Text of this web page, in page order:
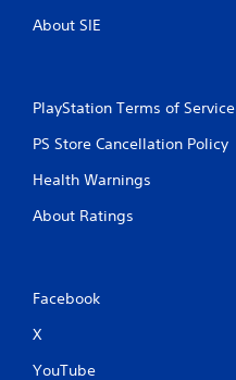
About SIE
PlayStation Terms of Service
PS Store Cancellation Policy
Health Warnings
About Ratings
Facebook
X
YouTube